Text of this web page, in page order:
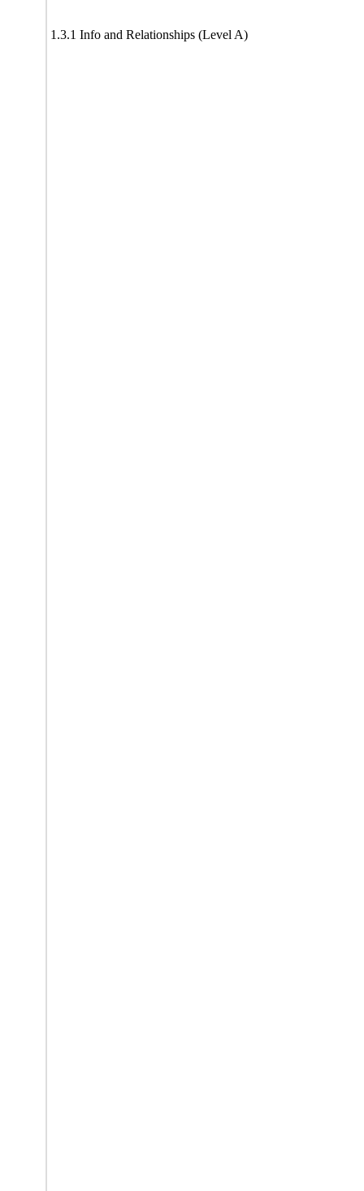
1.3.1 Info and Relationships (Level A)